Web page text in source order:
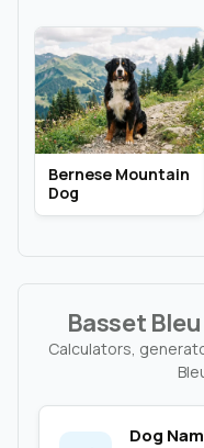
Bernese Mountain
Dog
Basset
Calculators,
Dog